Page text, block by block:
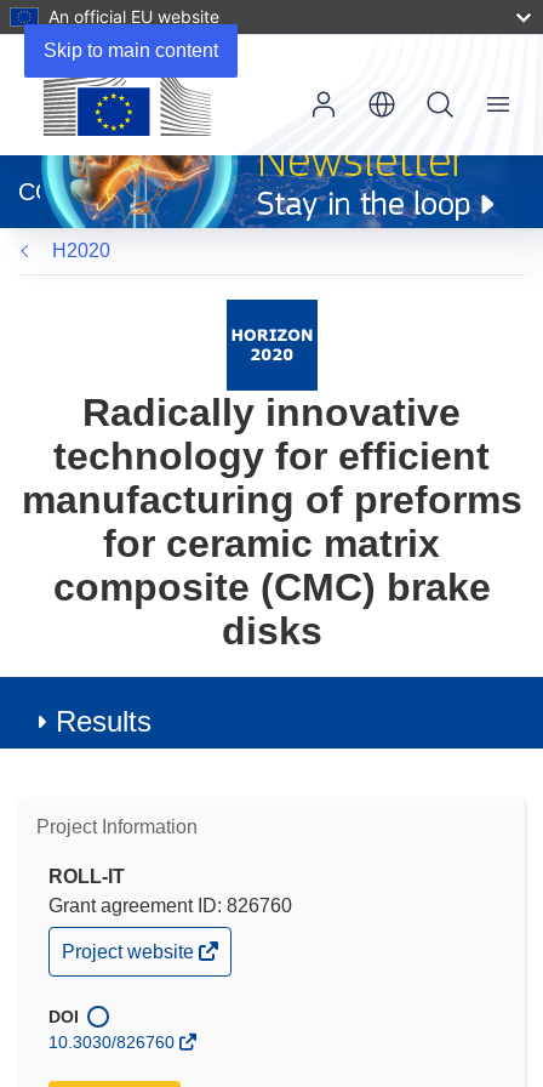
Skip to main content
An official EU website
new
window)
CORDIS
Menu
H2020
Radically innovative
technology for efficient
manufacturing of preforms
for ceramic matrix
composite (CMC) brake
disks
Results
Project Information
ROLL-IT
Grant agreement ID: 826760
(opens
in
window)
Project website
DOI
10.3030/826760